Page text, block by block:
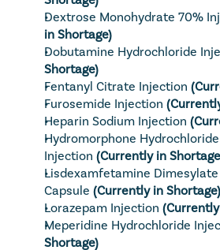
Dextrose Monohydrate 70%
in Shortage)
Dobutamine Hydrochloride
Shortage)
Fentanyl Citrate Injection
Furosemide Injection
Heparin Sodium Injection
Hydromorphone Hydrochloride
Injection (Currently in
Lisdexamfetamine Dimesylate
Capsule (Currently in Shortage)
Lorazepam Injection
Meperidine Hydrochloride
Shortage)